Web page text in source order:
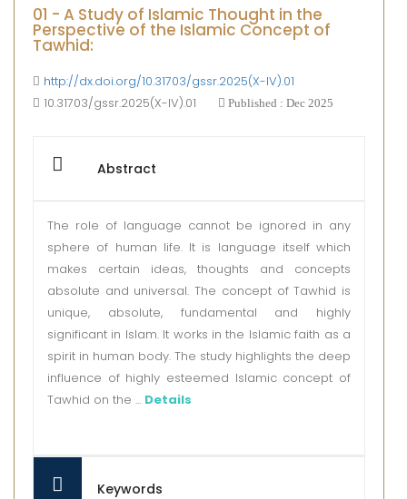
01 - A Study of Islamic Thought in the
Perspective of the Islamic Concept of
Tawhid:
http://dx.doi.org/10.31703/gssr.2025(X-IV).01
10.31703/gssr.2025(X-IV).01
Published : Dec 2025
Abstract
The role of language cannot be ignored in any
sphere of human life. It is language itself which
makes certain ideas, thoughts and concepts
absolute and universal. The concept of Tawhid is
unique, absolute, fundamental and highly
significant in Islam. It works in the Islamic faith as a
spirit in human body. The study highlights the deep
influence of highly esteemed Islamic concept of
Tawhid on the ... Details
Keywords